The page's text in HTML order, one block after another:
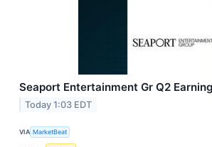
Seaport Entertainment Gr Q2
Today 1:03 EDT
VIA MarketBeat